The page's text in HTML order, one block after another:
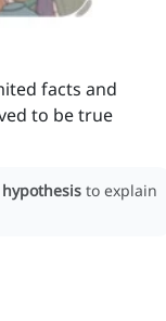
facts and
to be true
hypothesis to explain